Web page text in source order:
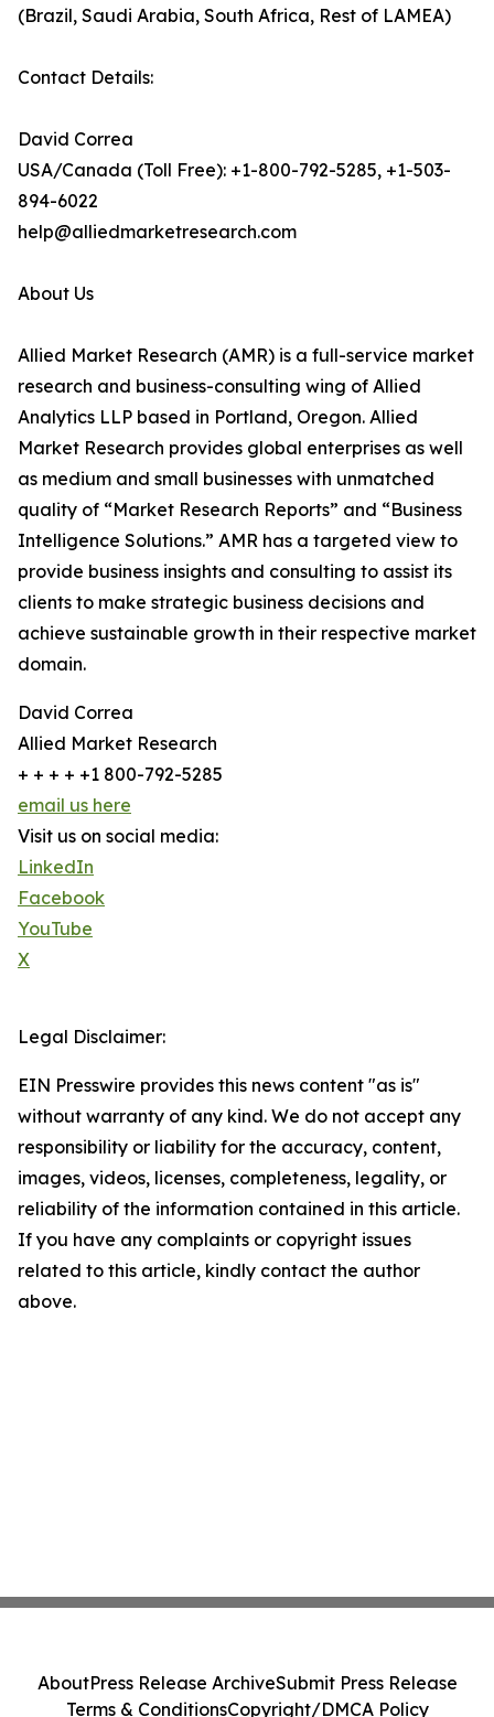
(Brazil, Saudi Arabia, South Africa, Rest of LAMEA)
Contact Details:
David Correa
USA/Canada (Toll Free): +1-800-792-5285, +1-503-
894-6022
help@alliedmarketresearch.com
About Us
Allied Market Research (AMR) is a full-service market
research and business-consulting wing of Allied
Analytics LLP based in Portland, Oregon. Allied
Market Research provides global enterprises as well
as medium and small businesses with unmatched
quality of “Market Research Reports” and “Business
Intelligence Solutions.” AMR has a targeted view to
provide business insights and consulting to assist its
clients to make strategic business decisions and
achieve sustainable growth in their respective market
domain.
David Correa
Allied Market Research
+ + + + +1 800-792-5285
email us here
Visit us on social media:
LinkedIn
Facebook
YouTube
X
Legal Disclaimer:
EIN Presswire provides this news content "as is"
without warranty of any kind. We do not accept any
responsibility or liability for the accuracy, content,
images, videos, licenses, completeness, legality, or
reliability of the information contained in this article.
If you have any complaints or copyright issues
related to this article, kindly contact the author
above.
AboutPress Release ArchiveSubmit Press Release
Terms & ConditionsCopyright/DMCA Policy